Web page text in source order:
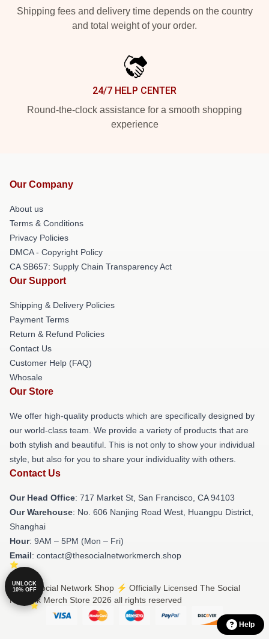
Shipping fees and delivery time depends on the country
and total weight of your order.
24/7 HELP CENTER
Round-the-clock assistance for a smooth shopping
experience
Our Company
About us
Terms & Conditions
Privacy Policies
DMCA - Copyright Policy
CA SB657: Supply Chain Transparency Act
Our Support
Shipping & Delivery Policies
Payment Terms
Return & Refund Policies
Contact Us
Customer Help (FAQ)
Whosale
Our Store
We offer high-quality products which are specifically designed by
our world-class team. We provide a variety of products that are
both stylish and beautiful. This is not only to show your individual
style, but also for you to share your individuality with others.
Contact Us
Our Head Office: 717 Market St, San Francisco, CA 94103
Our Warehouse: No. 606 Nanjing Road West, Huangpu District,
Shanghai
Hour: 9AM – 5PM (Mon – Fri)
Email: contact@thesocialnetworkmerch.shop
© The Social Network Shop ⚡️ Officially Licensed The Social
Network Merch Store 2026 all rights reserved
UNLOCK
10% OFF
Help